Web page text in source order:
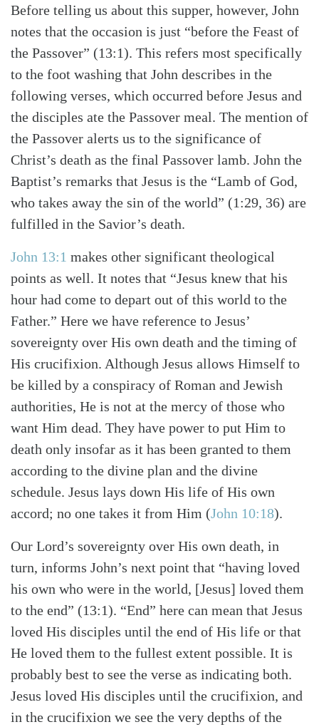
Search Tabletalk
Before telling us about this supper, however, John
notes that the occasion is just “before the Feast of
the Passover” (13:1). This refers most specifically
to the foot washing that John describes in the
following verses, which occurred before Jesus and
the disciples ate the Passover meal. The mention of
the Passover alerts us to the significance of
Christ’s death as the final Passover lamb. John the
Baptist’s remarks that Jesus is the “Lamb of God,
who takes away the sin of the world” (1:29, 36) are
fulfilled in the Savior’s death.
John 13:1 makes other significant theological
points as well. It notes that “Jesus knew that his
hour had come to depart out of this world to the
Father.” Here we have reference to Jesus’
sovereignty over His own death and the timing of
His crucifixion. Although Jesus allows Himself to
be killed by a conspiracy of Roman and Jewish
authorities, He is not at the mercy of those who
want Him dead. They have power to put Him to
death only insofar as it has been granted to them
according to the divine plan and the divine
schedule. Jesus lays down His life of His own
accord; no one takes it from Him (John 10:18).
Our Lord’s sovereignty over His own death, in
turn, informs John’s next point that “having loved
his own who were in the world, [Jesus] loved them
to the end” (13:1). “End” here can mean that Jesus
loved His disciples until the end of His life or that
He loved them to the fullest extent possible. It is
probably best to see the verse as indicating both.
Jesus loved His disciples until the crucifixion, and
in the crucifixion we see the very depths of the